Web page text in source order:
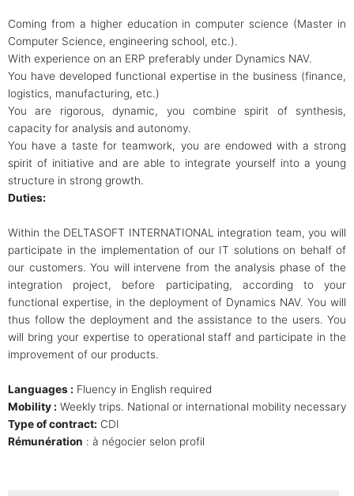
Coming from a higher education in computer science (Master in
Computer Science, engineering school, etc.).
With experience on an ERP preferably under Dynamics NAV.
You have developed functional expertise in the business (finance,
logistics, manufacturing, etc.)
You are rigorous, dynamic, you combine spirit of synthesis,
capacity for analysis and autonomy.
You have a taste for teamwork, you are endowed with a strong
spirit of initiative and are able to integrate yourself into a young
structure in strong growth.
Duties:
Within the DELTASOFT INTERNATIONAL integration team, you will
participate in the implementation of our IT solutions on behalf of
our customers. You will intervene from the analysis phase of the
integration project, before participating, according to your
functional expertise, in the deployment of Dynamics NAV. You will
thus follow the deployment and the assistance to the users. You
will bring your expertise to operational staff and participate in the
improvement of our products.
Languages : Fluency in English required
Mobility : Weekly trips. National or international mobility necessary
Type of contract: CDI
Rémunération : à négocier selon profil